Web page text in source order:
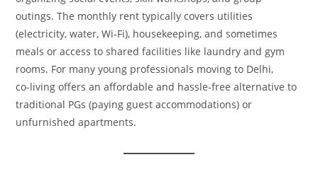
outings. The monthly rent typically covers utilities
(electricity, water, Wi‑Fi), housekeeping, and sometimes
meals or access to shared facilities like laundry and gym
rooms. For many young professionals moving to Delhi,
co‑living offers an affordable and hassle‑free alternative to
traditional PGs (paying guest accommodations) or
unfurnished apartments.